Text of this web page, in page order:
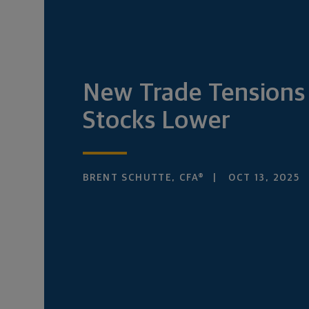
New Trade
Stocks Lower
BRENT SCHUTTE, CFA® OCT 13, 2025